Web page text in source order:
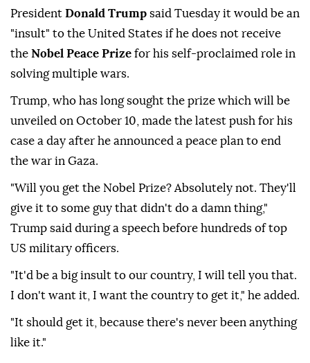
President Donald Trump said Tuesday it would be an
"insult" to the United States if he does not receive
the Nobel Peace Prize for his self-proclaimed role in
solving multiple wars.
Trump, who has long sought the prize which will be
unveiled on October 10, made the latest push for his
case a day after he announced a peace plan to end
the war in Gaza.
"Will you get the Nobel Prize? Absolutely not. They'll
give it to some guy that didn't do a damn thing,"
Trump said during a speech before hundreds of top
US military officers.
"It'd be a big insult to our country, I will tell you that.
I don't want it, I want the country to get it," he added.
"It should get it, because there's never been anything
like it."